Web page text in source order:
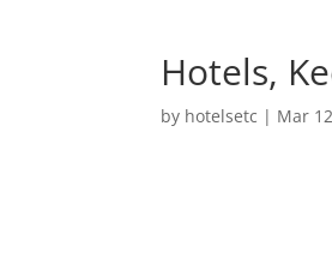
Hotels,
by hotelsetc | Mar